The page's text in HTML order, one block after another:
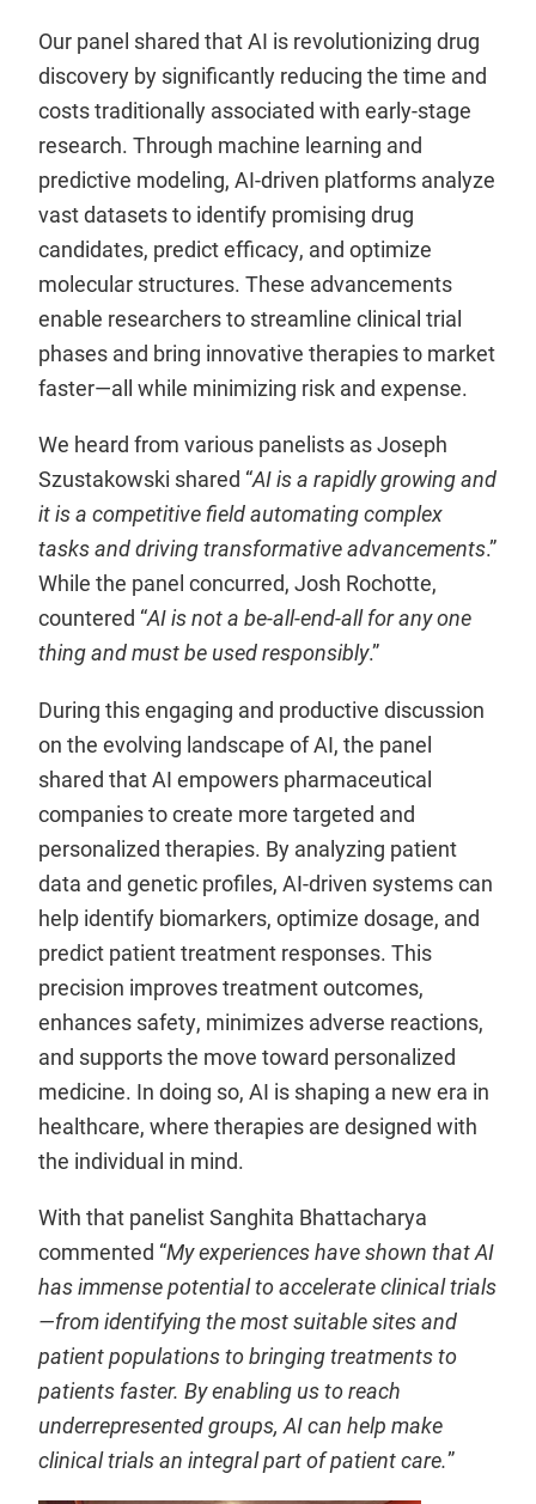
Our panel shared that AI is revolutionizing drug
discovery by significantly reducing the time and
costs traditionally associated with early-stage
research. Through machine learning and
predictive modeling, AI-driven platforms analyze
vast datasets to identify promising drug
candidates, predict efficacy, and optimize
molecular structures. These advancements
enable researchers to streamline clinical trial
phases and bring innovative therapies to market
faster—all while minimizing risk and expense.
We heard from various panelists as Joseph
Szustakowski shared “AI is a rapidly growing and
it is a competitive field automating complex
tasks and driving transformative advancements.”
While the panel concurred, Josh Rochotte,
countered “AI is not a be-all-end-all for any one
thing and must be used responsibly.”
During this engaging and productive discussion
on the evolving landscape of AI, the panel
shared that AI empowers pharmaceutical
companies to create more targeted and
personalized therapies. By analyzing patient
data and genetic profiles, AI-driven systems can
help identify biomarkers, optimize dosage, and
predict patient treatment responses. This
precision improves treatment outcomes,
enhances safety, minimizes adverse reactions,
and supports the move toward personalized
medicine. In doing so, AI is shaping a new era in
healthcare, where therapies are designed with
the individual in mind.
With that panelist Sanghita Bhattacharya
commented “My experiences have shown that AI
has immense potential to accelerate clinical trials
—from identifying the most suitable sites and
patient populations to bringing treatments to
patients faster. By enabling us to reach
underrepresented groups, AI can help make
clinical trials an integral part of patient care.”